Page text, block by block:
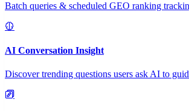
Batch queries & scheduled GEO ranking
AI Conversation Insight
Discover trending questions users ask AI to